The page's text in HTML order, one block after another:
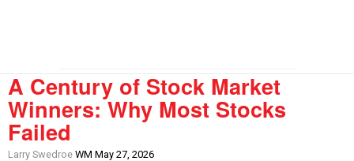
A Century of Stock Market
Winners: Why Most Stocks
Failed
Larry Swedroe WM May 27, 2026